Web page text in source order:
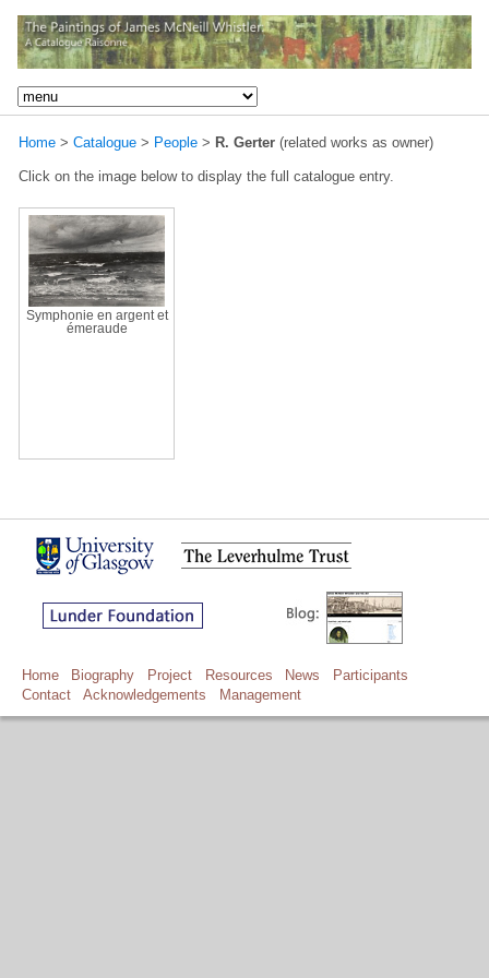
Home > Catalogue > People > R. Gerter (related works as owner)
Click on the image below to display the full catalogue entry.
Symphonie en argent et
émeraude
Home Biography Project Resources News
Participants
Contact
Acknowledgements Management